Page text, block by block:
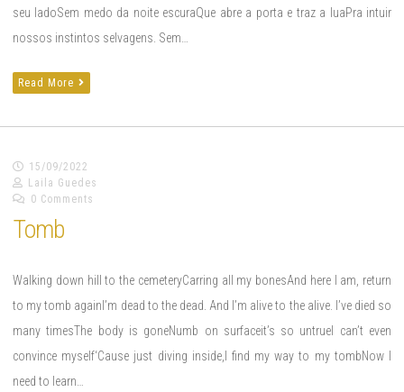
seu ladoSem medo da noite escuraQue abre a porta e traz a luaPra intuir
nossos instintos selvagens. Sem…
Read More
15/09/2022
Laila Guedes
0 Comments
Tomb
Walking down hill to the cemeteryCarring all my bonesAnd here I am, return
to my tomb againI’m dead to the dead. And I’m alive to the alive. I’ve died so
many timesThe body is goneNumb on surfaceit’s so untrueI can’t even
convince myself‘Cause just diving inside,I find my way to my tombNow I
need to learn…